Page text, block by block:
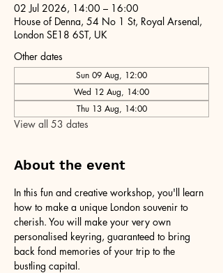
02 Jul 2026, 14:00 – 16:00
House of Denna, 54 No 1 St, Royal Arsenal,
London SE18 6ST, UK
Other dates
Sun 09 Aug, 12:00
Wed 12 Aug, 14:00
Thu 13 Aug, 14:00
View all 53 dates
About the event
In this fun and creative workshop, you'll learn
how to make a unique London souvenir to
cherish. You will make your very own
personalised keyring, guaranteed to bring
back fond memories of your trip to the
bustling capital.